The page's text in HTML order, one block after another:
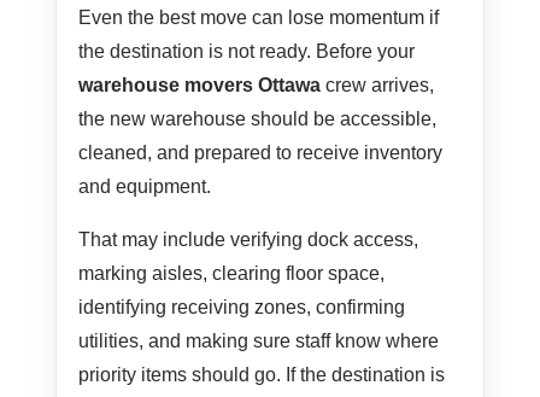
Even the best move can lose momentum if
the destination is not ready. Before your
warehouse movers Ottawa crew arrives,
the new warehouse should be accessible,
cleaned, and prepared to receive inventory
and equipment.
That may include verifying dock access,
marking aisles, clearing floor space,
identifying receiving zones, confirming
utilities, and making sure staff know where
priority items should go. If the destination is